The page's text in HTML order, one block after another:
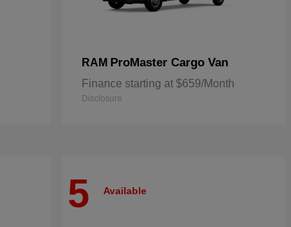
RAM ProMaster Cargo Van
Finance starting at $659/Month
Disclosure
5 Available